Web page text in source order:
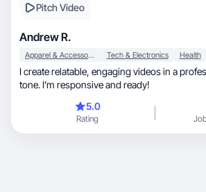
Pitch Video
Andrew R.
Apparel & Accessories Tech & Electronics Health
I create relatable, engaging videos in a professional or humorous
tone. I’m responsive and ready!
5.0
Rating